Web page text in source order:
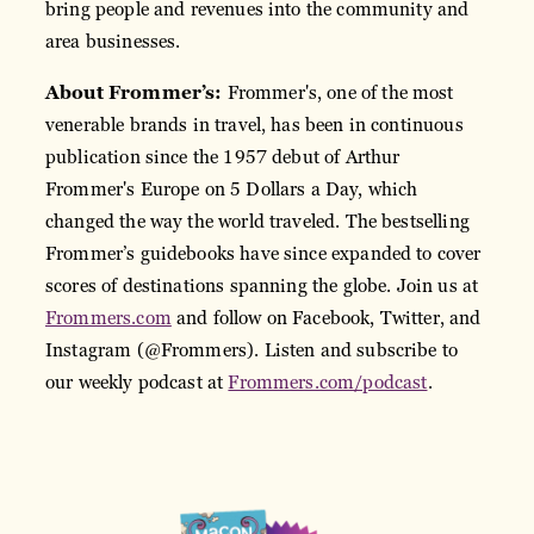
bring people and revenues into the community and
area businesses.
About Frommer’s: Frommer's, one of the most
venerable brands in travel, has been in continuous
publication since the 1957 debut of Arthur
Frommer's Europe on 5 Dollars a Day, which
changed the way the world traveled. The bestselling
Frommer’s guidebooks have since expanded to cover
scores of destinations spanning the globe. Join us at
Frommers.comand follow on Facebook, Twitter, and
Instagram (@Frommers). Listen and subscribe to
our weekly podcast atFrommers.com/podcast.